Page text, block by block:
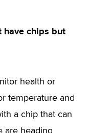
have chips but
health or
temperature and
a chip that can
are heading